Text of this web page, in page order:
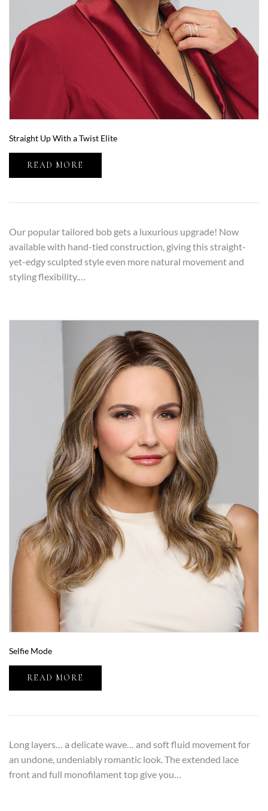
Straight Up With a Twist Elite
READ MORE
Our popular tailored bob gets a luxurious upgrade! Now
available with hand-tied construction, giving this straight-
yet-edgy sculpted style even more natural movement and
styling flexibility.…
Selfie Mode
READ MORE
Long layers… a delicate wave… and soft fluid movement for
an undone, undeniably romantic look. The extended lace
front and full monofilament top give you…